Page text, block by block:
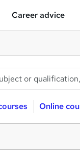
Career advice
Online